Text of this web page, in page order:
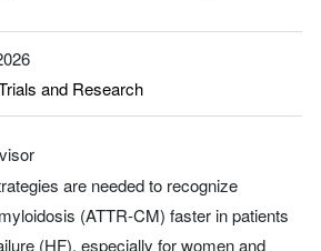
and Research
are needed to recognize
(ATTR-CM) faster in patients
(HF), especially for women and